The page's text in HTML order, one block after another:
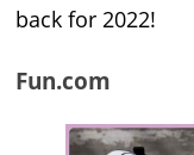
back for 2022!
Fun.com